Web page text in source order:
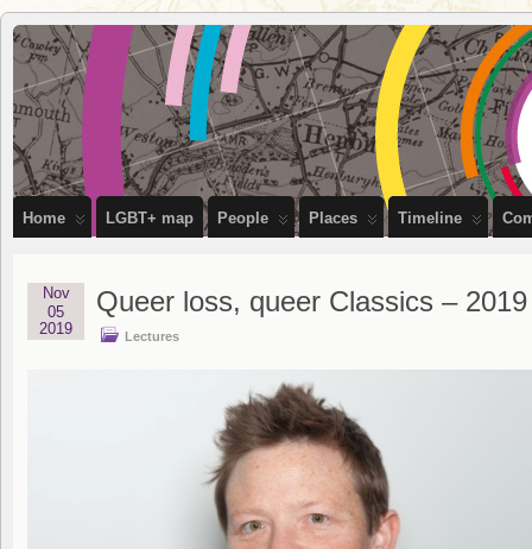
OutStories
Bristol
RECORDING THE LIVES OF LGBTQ+ PEOPLE OF BRISTOL
Home LGBT+ map People Places Timeline
Queer loss, queer Classics –
Lectures
Nov
05
2019